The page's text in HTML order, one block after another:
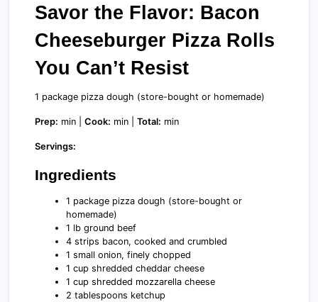
Savor the Flavor: Bacon
Cheeseburger Pizza Rolls
You Can’t Resist
1 package pizza dough (store-bought or homemade)
Prep: min | Cook: min | Total: min
Servings:
Ingredients
1 package pizza dough (store-bought or
homemade)
1 lb ground beef
4 strips bacon, cooked and crumbled
1 small onion, finely chopped
1 cup shredded cheddar cheese
1 cup shredded mozzarella cheese
2 tablespoons ketchup